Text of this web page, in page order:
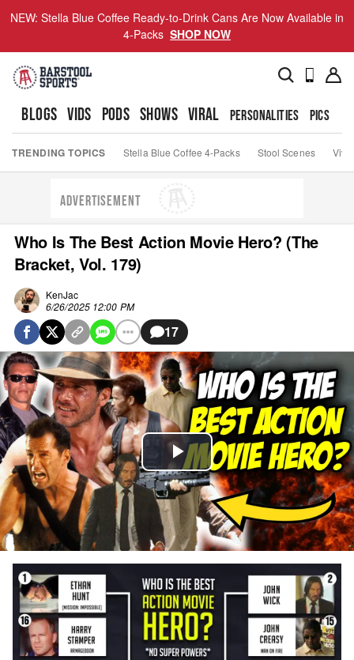
NEW: Stella Blue Coffee Ready-to-Drink Cans Are Now Available in
4-Packs SHOP NOW
BLOGS VIDS PODS SHOWS VIRAL PERSONALITIES PICS
TRENDING TOPICS Stella Blue Coffee 4-Packs Stool Scenes Viva
ADVERTISEMENT
Who Is The Best Action Movie Hero? (The
Bracket, Vol. 179)
KenJac
6/26/2025 12:00 PM
17
Play
Video